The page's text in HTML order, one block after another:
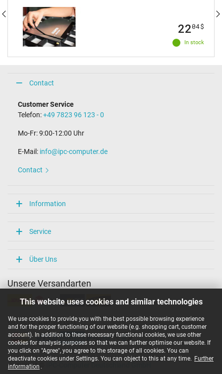
This website uses cookies and similar technologies
We use cookies to provide you with the best possible browsing experience
and for the proper functioning of our website (e.g. shopping cart, customer
account). In addition to these necessary functional cookies, we use other
cookies for analysis purposes so that we can further optimise our website. If
you click on "Agree", you agree to the storage of all cookies. You can
deactivate cookies under Settings. You can object to this at any time. Further
information .
In stock
2204$
Contact
Customer Service
Telefon:+49 7823 96 123 - 0
Mo-Fr: 9:00-12:00 Uhr
E-Mail: info@ipc-computer.de
Contact
Information
Service
Über Uns
Unsere Versandarten
Unsere Zahlarten
Copyright ©